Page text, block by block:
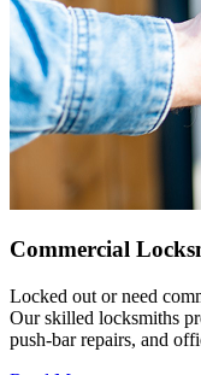
Commercial
Locked out or need
Our skilled locksmiths
push-bar repairs, and